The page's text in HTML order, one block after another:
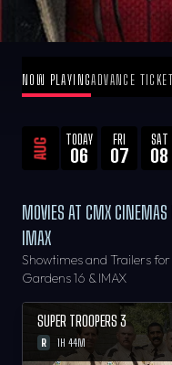
NOW PLAYINGADVANCE
AUG TODAY
06
FRI
07
SAT
08
MOVIES AT CMX
IMAX
Showtimes and Trailers
Gardens 16 & IMAX
SUPER TROOPERS 3
R 1H 44M